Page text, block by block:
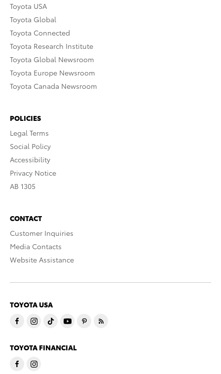
Toyota USA
Toyota Global
Toyota Connected
Toyota Research Institute
Toyota Global Newsroom
Toyota Europe Newsroom
Toyota Canada Newsroom
POLICIES
Legal Terms
Social Policy
Accessibility
Privacy Notice
AB 1305
CONTACT
Customer Inquiries
Media Contacts
Website Assistance
TOYOTA USA
TOYOTA FINANCIAL